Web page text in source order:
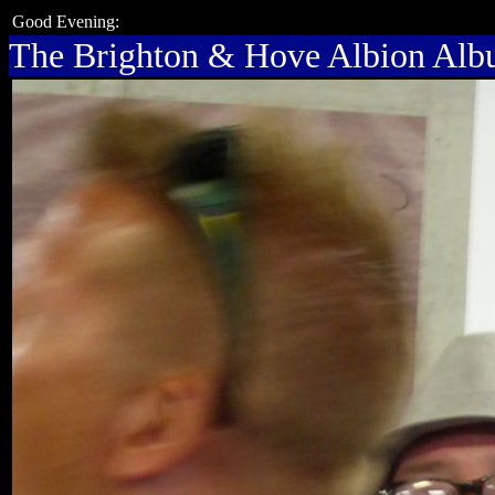
Good Evening:
The Brighton & Hove Albion